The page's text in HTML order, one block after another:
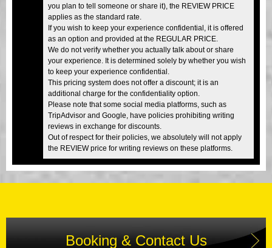
you plan to tell someone or share it), the REVIEW PRICE
applies as the standard rate.
If you wish to keep your experience confidential, it is offered
as an option and provided at the REGULAR PRICE.
We do not verify whether you actually talk about or share
your experience. It is determined solely by whether you wish
to keep your experience confidential.
This pricing system does not offer a discount; it is an
additional charge for the confidentiality option.
Please note that some social media platforms, such as
TripAdvisor and Google, have policies prohibiting writing
reviews in exchange for discounts.
Out of respect for their policies, we absolutely will not apply
the REVIEW price for writing reviews on these platforms.
Booking & Contact Us